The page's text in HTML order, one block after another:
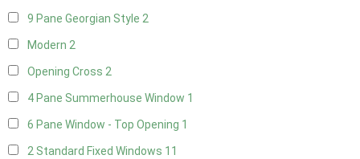
9 Pane Georgian Style 2
Modern 2
Opening Cross 2
4 Pane Summerhouse Window 1
6 Pane Window - Top Opening 1
2 Standard Fixed Windows 11